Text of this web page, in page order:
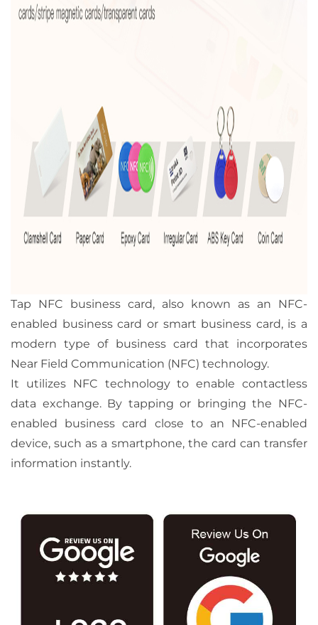
Tap NFC business card, also known as an NFC-
enabled business card or smart business card, is a
modern type of business card that incorporates
Near Field Communication (NFC) technology.
It utilizes NFC technology to enable contactless
data exchange. By tapping or bringing the NFC-
enabled business card close to an NFC-enabled
device, such as a smartphone, the card can transfer
information instantly.